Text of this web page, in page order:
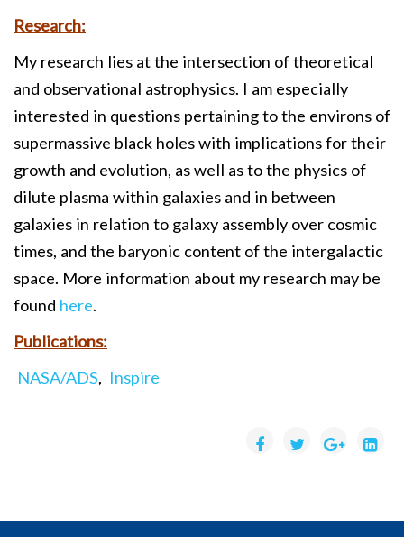
Research:
My research lies at the intersection of theoretical
and observational astrophysics. I am especially
interested in questions pertaining to the environs of
supermassive black holes with implications for their
growth and evolution, as well as to the physics of
dilute plasma within galaxies and in between
galaxies in relation to galaxy assembly over cosmic
times, and the baryonic content of the intergalactic
space. More information about my research may be
found here.
Publications:
NASA/ADS, Inspire